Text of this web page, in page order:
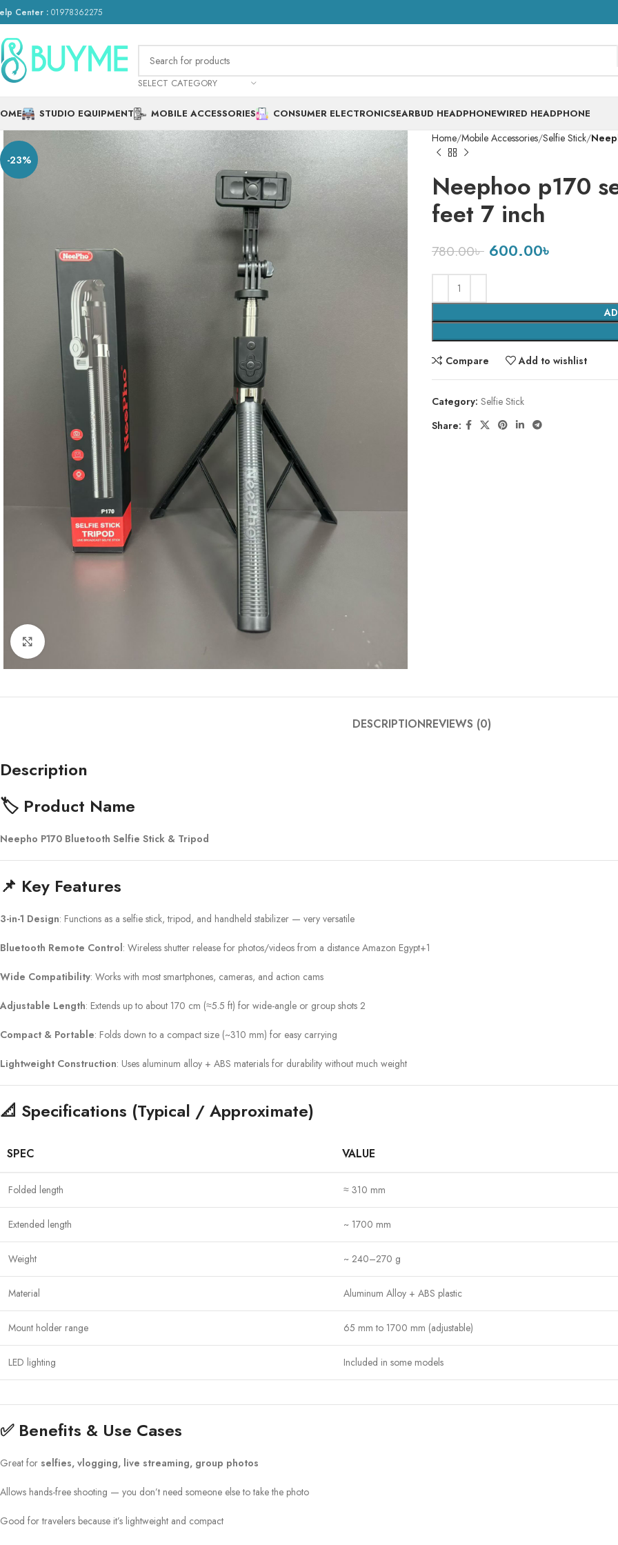
Center : 01978362275
SELECT CATEGORY
STUDIO EQUIPMENT MOBILE ACCESSORIES CONSUMER ELECTRONICSEARBUD HEADPHONEWIRED HEADPHONE
-23%
Home Mobile Accessories Selfie Stick
Neephoo p170
feet 7 inch
780.00৳ 600.00৳
Compare Add to wishlist
Category: Selfie Stick
Share:
DESCRIPTIONREVIEWS (0)
Description
🏷️ Product Name
Neepho P170 Bluetooth Selfie Stick & Tripod
📌 Key Features
3-in-1 Design: Functions as a selfie stick, tripod, and handheld stabilizer — very versatile
Bluetooth Remote Control: Wireless shutter release for photos/videos from a distance Amazon Egypt+1
Wide Compatibility: Works with most smartphones, cameras, and action cams
Adjustable Length: Extends up to about 170 cm (≈5.5 ft) for wide-angle or group shots 2
Compact & Portable: Folds down to a compact size (~310 mm) for easy carrying
Lightweight Construction: Uses aluminum alloy + ABS materials for durability without much weight
📐 Specifications (Typical / Approximate)
SPEC VALUE
Folded length ≈ 310 mm
Extended length ~ 1700 mm
Weight ~ 240–270 g
Material Aluminum Alloy + ABS plastic
Mount holder range 65 mm to 1700 mm (adjustable)
LED lighting Included in some models
✅ Benefits & Use Cases
Great for selfies, vlogging, live streaming, group photos
Allows hands-free shooting — you don’t need someone else to take the photo
Good for travelers because it’s lightweight and compact